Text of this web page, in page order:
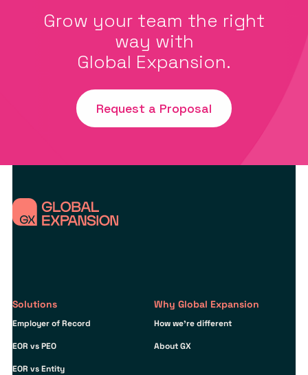
Grow your team the right
way with
Global Expansion.
Request a Proposal
Solutions
Employer of Record
EOR vs PEO
EOR vs Entity
Why Global Expansion
How we’re different
About GX